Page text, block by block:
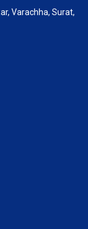
Varachha, Surat,